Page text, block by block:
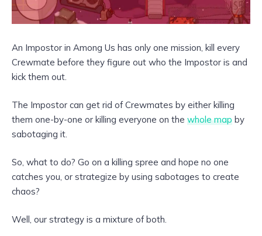
An Impostor in Among Us has only one mission, kill every
Crewmate before they figure out who the Impostor is and
kick them out.
The Impostor can get rid of Crewmates by either killing
them one-by-one or killing everyone on the whole map by
sabotaging it.
So, what to do? Go on a killing spree and hope no one
catches you, or strategize by using sabotages to create
chaos?
Well, our strategy is a mixture of both.